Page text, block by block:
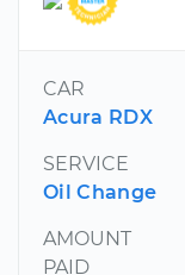
CAR
Acura RDX
SERVICE
Oil Change
AMOUNT
PAID